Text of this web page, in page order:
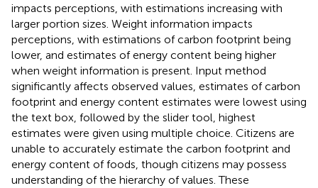
impacts perceptions, with estimations increasing with
larger portion sizes. Weight information impacts
perceptions, with estimations of carbon footprint being
lower, and estimates of energy content being higher
when weight information is present. Input method
significantly affects observed values, estimates of carbon
footprint and energy content estimates were lowest using
the text box, followed by the slider tool, highest
estimates were given using multiple choice. Citizens are
unable to accurately estimate the carbon footprint and
energy content of foods, though citizens may possess
understanding of the hierarchy of values. These